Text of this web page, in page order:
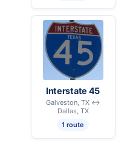
Interstate 45
Galveston, TX ↔
Dallas, TX
1 route